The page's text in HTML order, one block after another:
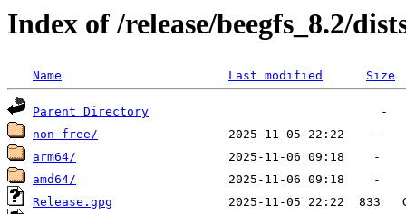
Index of /release/beegfs_8.2/
Name Last modified Size
Parent Directory
non-free/
arm64/
amd64/
Release.gpg